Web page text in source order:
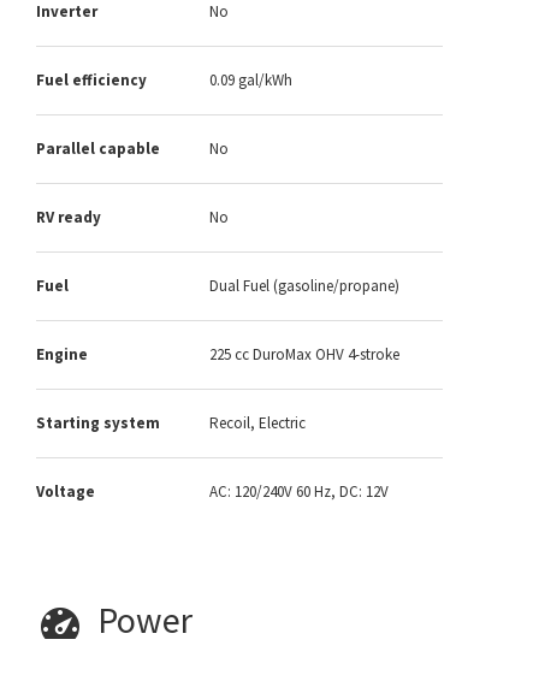
Inverter No
Fuel efficiency 0.09 gal/kWh
Parallel capable No
RV ready No
Fuel Dual Fuel (gasoline/propane)
Engine 225 cc DuroMax OHV 4-stroke
Starting system Recoil, Electric
Voltage AC: 120/240V 60 Hz, DC: 12V
Power